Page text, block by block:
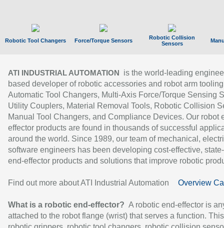
Robotic Tool Changers Force/Torque Sensors
Robotic Collision
Sensors
ATI INDUSTRIAL AUTOMATION
is the world-leading
based developer of robotic accessories and robot arm
Automatic Tool Changers, Multi-Axis Force/Torque Sensing
Utility Couplers, Material Removal Tools, Robotic Collision
Manual Tool Changers, and Compliance Devices. Our robot
effector products are found in thousands of successful
around the world. Since 1989, our team of mechanical,
software engineers has been developing cost-effective,
end-effector products and solutions that improve robotic
Find out more about ATI Industrial Automation Overview
What is a robotic end-effector? A robotic end-effector is
attached to the robot flange (wrist) that serves a function.